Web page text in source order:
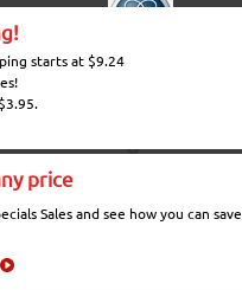
starts at $9.24
price
Sales and see how you can save